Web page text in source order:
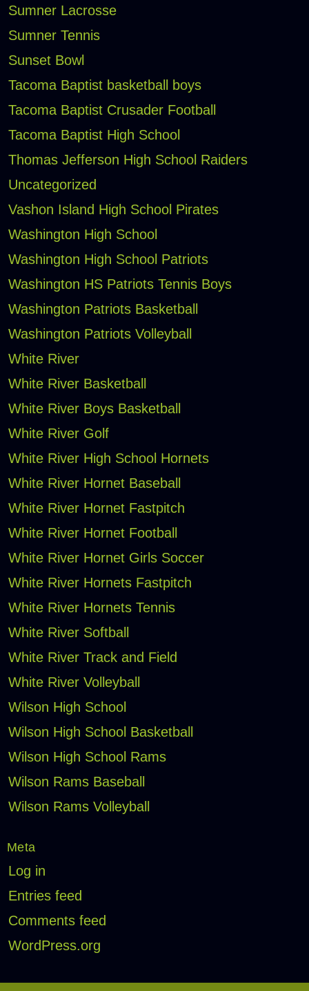
Sumner Lacrosse
Sumner Tennis
Sunset Bowl
Tacoma Baptist basketball boys
Tacoma Baptist Crusader Football
Tacoma Baptist High School
Thomas Jefferson High School Raiders
Uncategorized
Vashon Island High School Pirates
Washington High School
Washington High School Patriots
Washington HS Patriots Tennis Boys
Washington Patriots Basketball
Washington Patriots Volleyball
White River
White River Basketball
White River Boys Basketball
White River Golf
White River High School Hornets
White River Hornet Baseball
White River Hornet Fastpitch
White River Hornet Football
White River Hornet Girls Soccer
White River Hornets Fastpitch
White River Hornets Tennis
White River Softball
White River Track and Field
White River Volleyball
Wilson High School
Wilson High School Basketball
Wilson High School Rams
Wilson Rams Baseball
Wilson Rams Volleyball
Meta
Log in
Entries feed
Comments feed
WordPress.org